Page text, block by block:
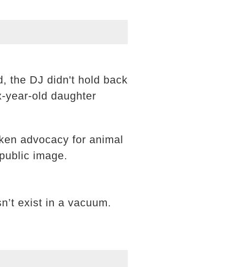
the DJ didn't hold back
year-old daughter
advocacy for animal
image.
exist in a vacuum.